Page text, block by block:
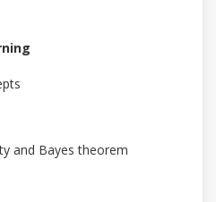
and Bayes theorem